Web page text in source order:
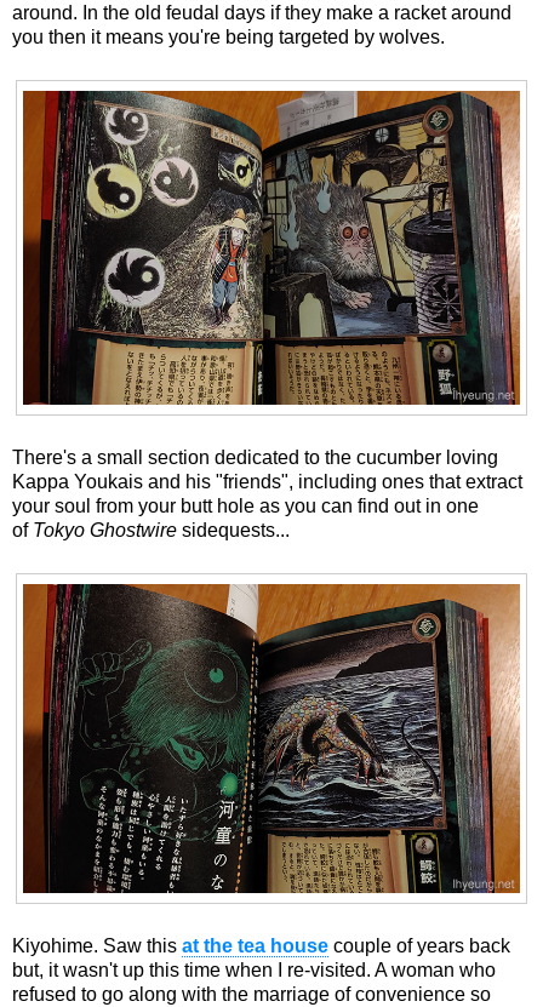
around. In the old feudal days if they make a racket around
you then it means you're being targeted by wolves.
There's a small section dedicated to the cucumber loving
Kappa Youkais and his "friends", including ones that extract
your soul from your butt hole as you can find out in one
of Tokyo Ghostwire sidequests...
Kiyohime. Saw this at the tea house couple of years back
but, it wasn't up this time when I re-visited. A woman who
refused to go along with the marriage of convenience so